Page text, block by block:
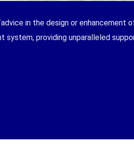
in the design or enhancement
system, providing unparalleled